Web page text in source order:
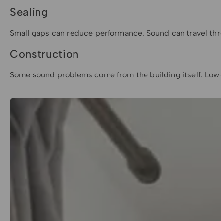
Sealing
Small gaps can reduce performance. Sound can travel
Construction
Some sound problems come from the building itself.